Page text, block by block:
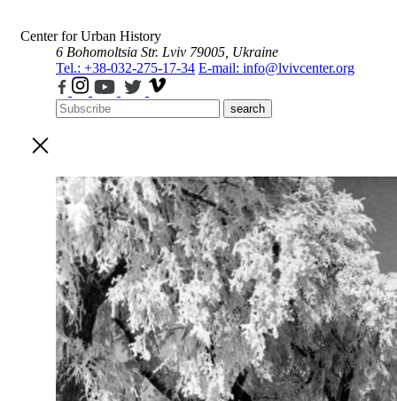
Center for Urban History
6 Bohomoltsia Str. Lviv 79005, Ukraine
Tel.: +38-032-275-17-34 E-mail: info@lvivcenter.org
search